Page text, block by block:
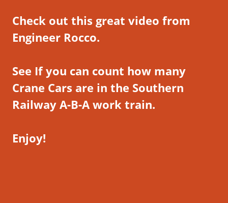
Check out this great video from
Engineer Rocco.
See If you can count how many
Crane Cars are in the Southern
Railway A-B-A work train.
Enjoy!